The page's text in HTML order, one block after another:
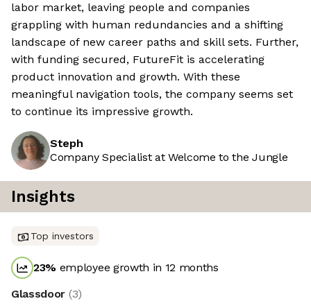
labor market, leaving people and companies
grappling with human redundancies and a shifting
landscape of new career paths and skill sets. Further,
with funding secured, FutureFit is accelerating
product innovation and growth. With these
meaningful navigation tools, the company seems set
to continue its impressive growth.
Steph
Company Specialist at Welcome to the Jungle
Insights
Top investors
23% employee growth in 12 months
Glassdoor (3)